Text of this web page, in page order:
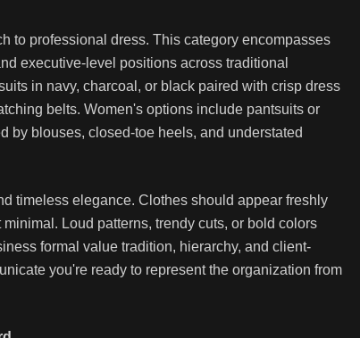
to professional dress. This category encompasses
executive-level positions across traditional
in navy, charcoal, or black paired with crisp dress
belts. Women's options include pantsuits or
by blouses, closed-toe heels, and understated
timeless elegance. Clothes should appear freshly
Loud patterns, trendy cuts, or bold colors
formal value tradition, hierarchy, and client-
you're ready to represent the organization from